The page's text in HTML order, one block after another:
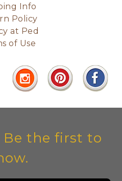
Info
Policy
at Ped
of Use
the first to